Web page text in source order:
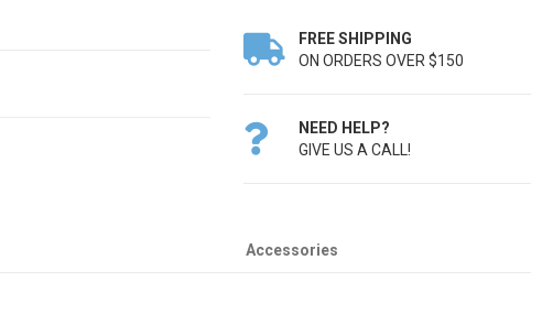

FREE SHIPPING
ON ORDERS OVER $150

NEED HELP?
GIVE US A CALL!
Accessories